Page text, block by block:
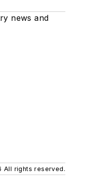
news and
All rights reserved.